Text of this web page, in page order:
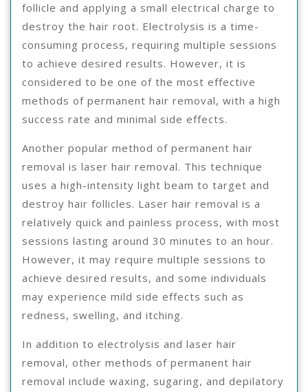
follicle and applying a small electrical charge to
destroy the hair root. Electrolysis is a time-
consuming process, requiring multiple sessions
to achieve desired results. However, it is
considered to be one of the most effective
methods of permanent hair removal, with a high
success rate and minimal side effects.
Another popular method of permanent hair
removal is laser hair removal. This technique
uses a high-intensity light beam to target and
destroy hair follicles. Laser hair removal is a
relatively quick and painless process, with most
sessions lasting around 30 minutes to an hour.
However, it may require multiple sessions to
achieve desired results, and some individuals
may experience mild side effects such as
redness, swelling, and itching.
In addition to electrolysis and laser hair
removal, other methods of permanent hair
removal include waxing, sugaring, and depilatory